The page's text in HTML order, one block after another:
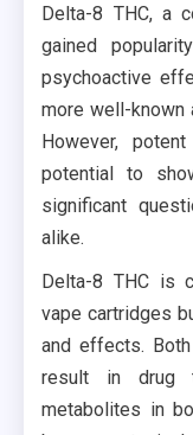
Delta-8 THC, a
gained
psychoactive
more well-known
However,
potential to
significant
alike.
Delta-8 THC is
vape cartridges
and effects.
result in drug
metabolites in